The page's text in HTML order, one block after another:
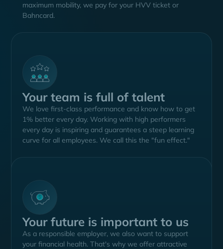
maximum mobility, we pay for your HVV ticket or
Bahncard.
Your team is full of talent
We love first-class performance and know how to get
1% better every day. Working with high performers
every day is inspiring and guarantees a steep learning
curve for all employees. We call this the "fun effect."
Your future is important to us
As a responsible employer, we also want to support
your financial health. That's why we offer attractive